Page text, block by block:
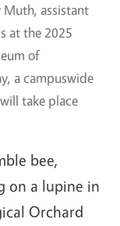
Muth, assistant
at the 2025
of
a campuswide
take place
bee,
on a lupine in
Orchard